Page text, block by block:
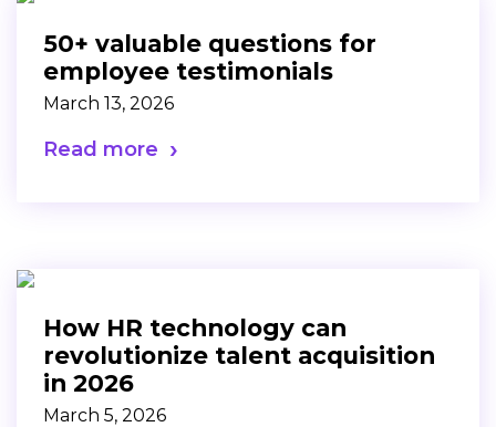
50+ valuable questions for
employee testimonials
March 13, 2026
Read more
How HR technology can
revolutionize talent acquisition
in 2026
March 5, 2026